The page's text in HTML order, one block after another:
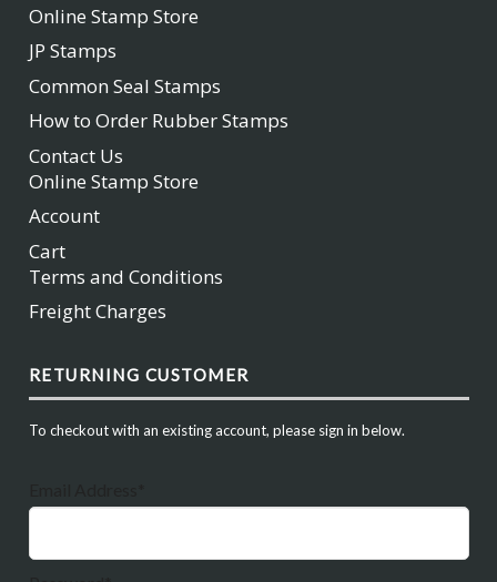
Online Stamp Store
JP Stamps
Common Seal Stamps
How to Order Rubber Stamps
Contact Us
Online Stamp Store
Account
Cart
Terms and Conditions
Freight Charges
RETURNING CUSTOMER
To checkout with an existing account, please sign in below.